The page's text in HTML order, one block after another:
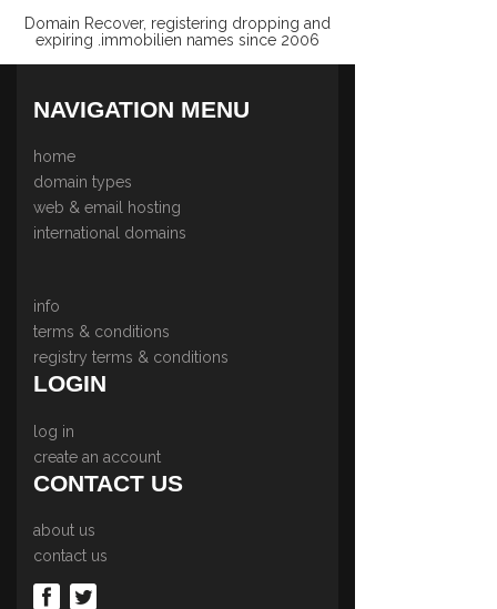
Domain Recover, registering dropping and
expiring .immobilien names since 2006
NAVIGATION MENU
home
domain types
web & email hosting
international domains
info
terms & conditions
registry terms & conditions
LOGIN
log in
create an account
CONTACT US
about us
contact us